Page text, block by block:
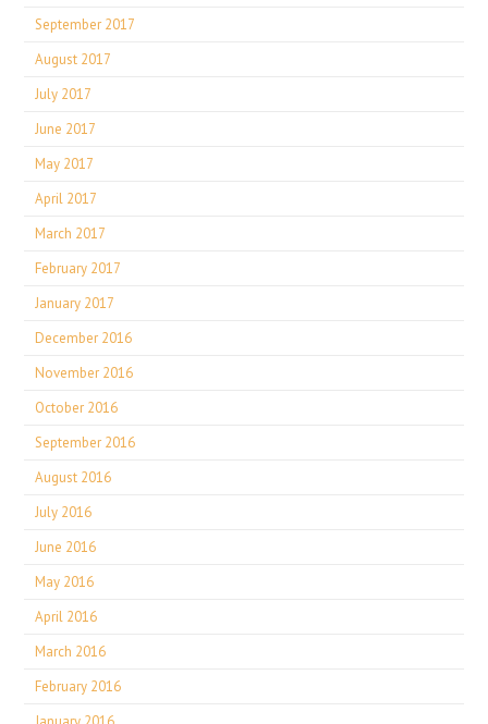
September 2017
August 2017
July 2017
June 2017
May 2017
April 2017
March 2017
February 2017
January 2017
December 2016
November 2016
October 2016
September 2016
August 2016
July 2016
June 2016
May 2016
April 2016
March 2016
February 2016